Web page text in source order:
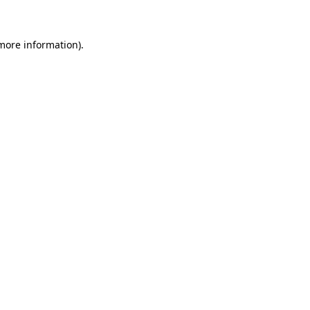
information).